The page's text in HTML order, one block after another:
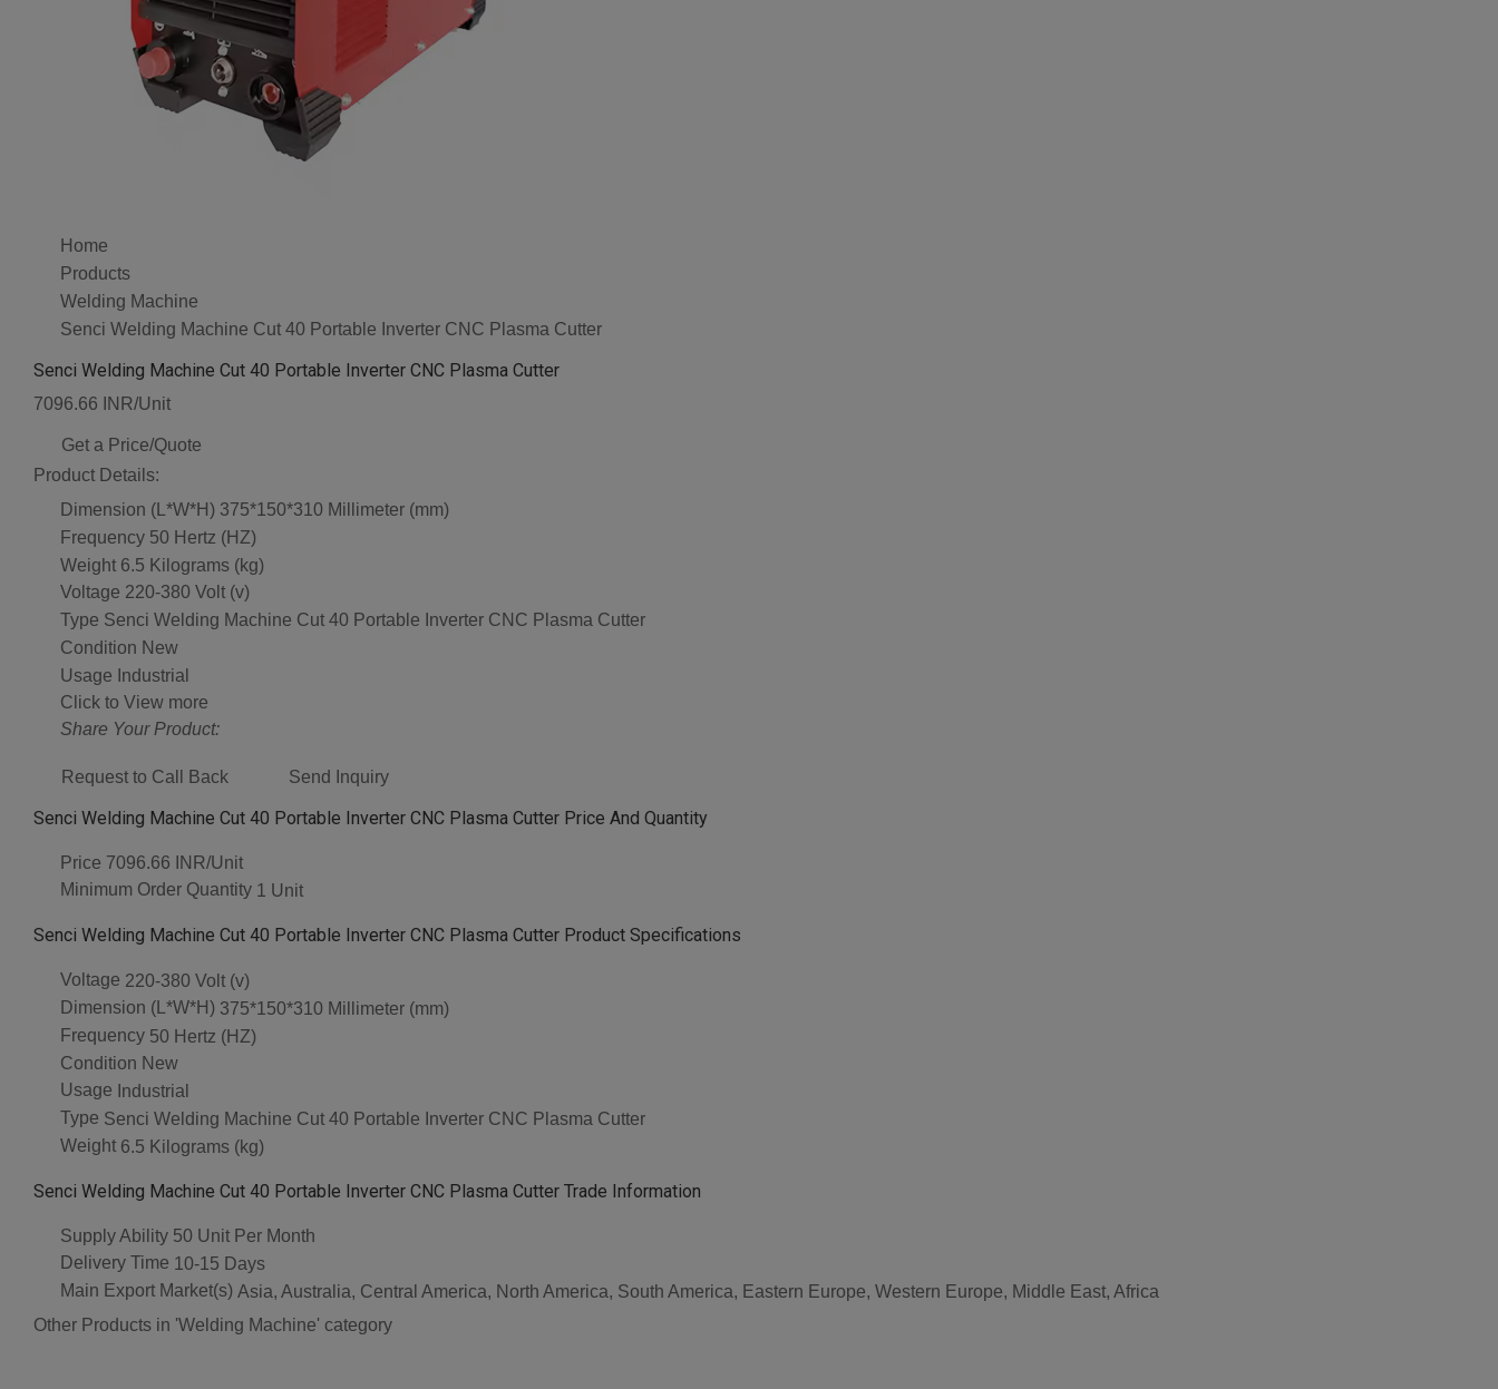
Home
Products
Welding Machine
Senci Welding Machine Cut 40 Portable Inverter CNC Plasma Cutter
Senci Welding Machine Cut 40 Portable Inverter CNC Plasma Cutter
7096.66 INR/Unit
Get a Price/Quote
Product Details:
Dimension (L*W*H) 375*150*310 Millimeter (mm)
Frequency 50 Hertz (HZ)
Weight 6.5 Kilograms (kg)
Voltage 220-380 Volt (v)
Type Senci Welding Machine Cut 40 Portable Inverter CNC Plasma Cutter
Condition New
Usage Industrial
Click to View more
Share Your Product:
Request to Call Back Send Inquiry
Senci Welding Machine Cut 40 Portable Inverter CNC Plasma Cutter Price And Quantity
Price 7096.66 INR/Unit
Minimum Order Quantity 1 Unit
Senci Welding Machine Cut 40 Portable Inverter CNC Plasma Cutter Product Specifications
Voltage 220-380 Volt (v)
Dimension (L*W*H) 375*150*310 Millimeter (mm)
Frequency 50 Hertz (HZ)
Condition New
Usage Industrial
Type Senci Welding Machine Cut 40 Portable Inverter CNC Plasma Cutter
Weight 6.5 Kilograms (kg)
Senci Welding Machine Cut 40 Portable Inverter CNC Plasma Cutter Trade Information
Supply Ability 50 Unit Per Month
Delivery Time 10-15 Days
Main Export Market(s) Asia, Australia, Central America, North America, South America, Eastern Europe, Western Europe, Middle East, Africa
Other Products in 'Welding Machine' category